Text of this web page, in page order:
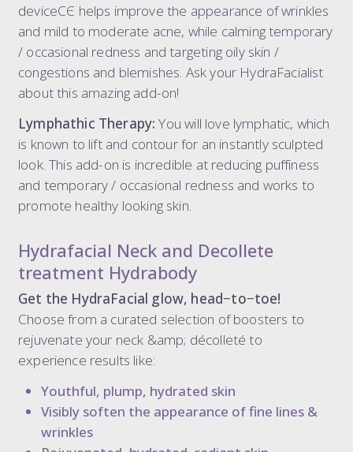
deviceCЄ helps improve the appearance of wrinkles
and mild to moderate acne, while calming temporary
/ occasional redness and targeting oily skin /
congestions and blemishes. Ask your HydraFacialist
about this amazing add-on!
Lymphathic Therapy:You will love lymphatic, which
is known to lift and contour for an instantly sculpted
look. This add-on is incredible at reducing puffiness
and temporary / occasional redness and works to
promote healthy looking skin.
Hydrafacial Neck and Decollete
treatment Hydrabody
Get the HydraFacial glow, head−to−toe!
Choose from a curated selection of boosters to
rejuvenate your neck &amp; décolleté to
experience results like:
Youthful, plump, hydrated skin
Visibly soften the appearance of fine lines &
wrinkles